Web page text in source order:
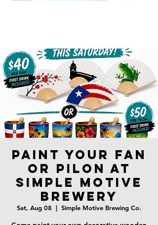
Paint Your Fan
or Pilon at
Simple Motive
Brewery
Sat, Aug 08
  |
Simple Motive Brewing Co.